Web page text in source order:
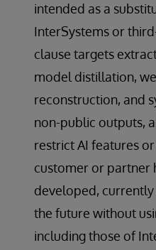
intended as a
InterSystems or
clause targets
model distillation,
reconstruction, and
non-public outputs,
restrict AI features
customer or partner
developed,
the future without
including those of